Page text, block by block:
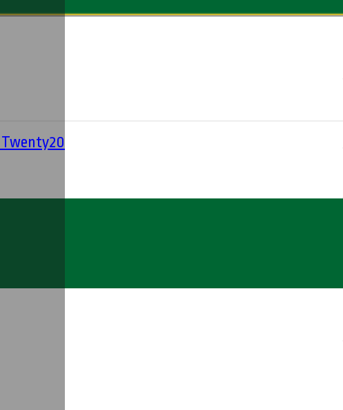
Twenty20